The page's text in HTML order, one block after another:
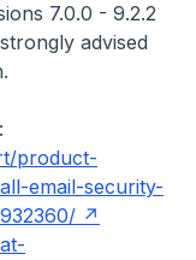
7.0.0 - 9.2.2
advised
product-
email-security-